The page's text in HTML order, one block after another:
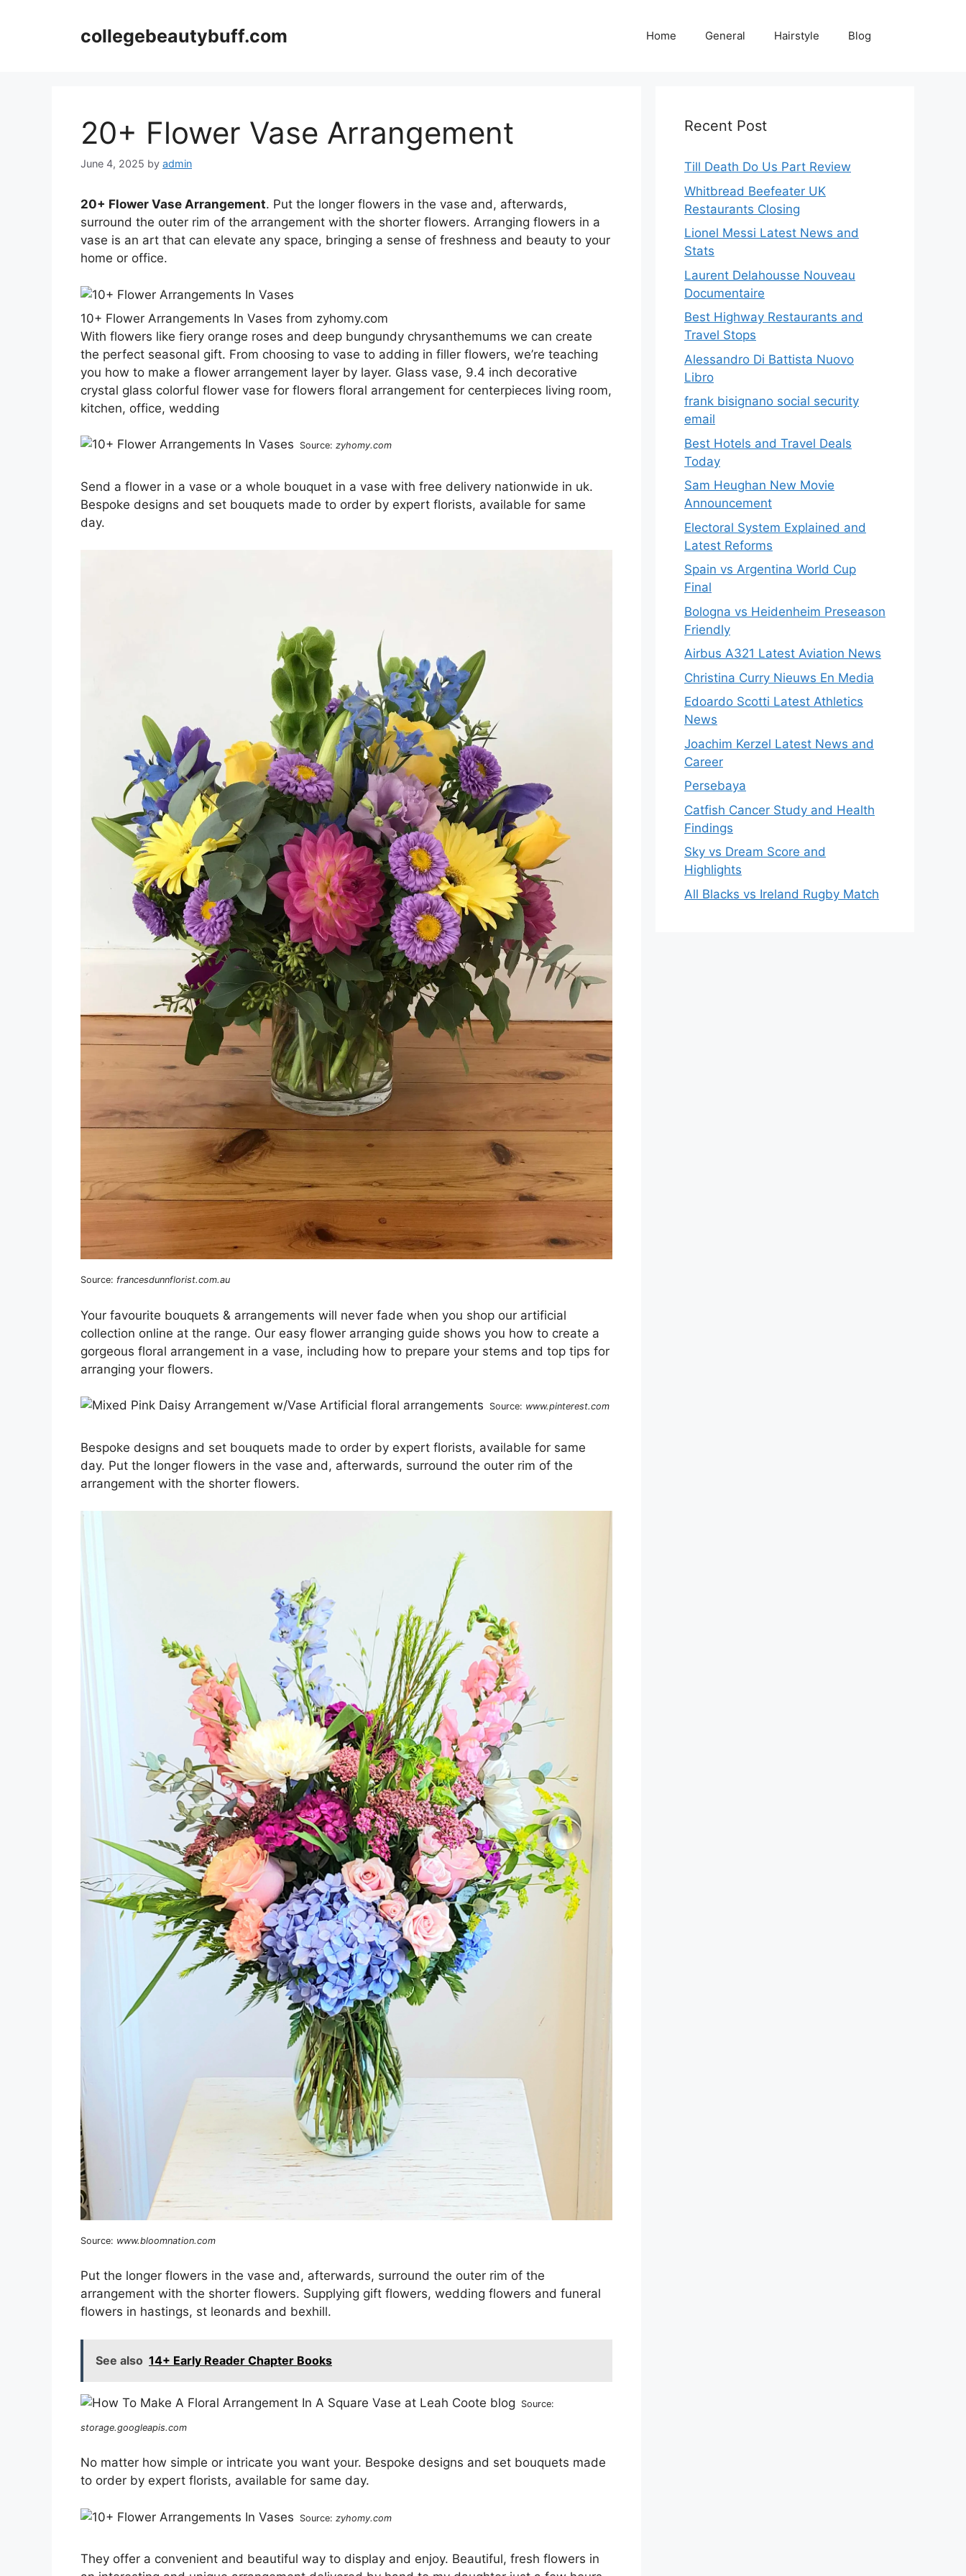
collegebeautybuff.com Home General Hairstyle Blog
20+ Flower Vase Arrangement
June 4, 2025 by admin
20+ Flower Vase Arrangement. Put the longer flowers in the vase and, afterwards,
surround the outer rim of the arrangement with the shorter flowers. Arranging flowers in a
vase is an art that can elevate any space, bringing a sense of freshness and beauty to your
home or office.
10+ Flower Arrangements In Vases from zyhomy.com
With flowers like fiery orange roses and deep bungundy chrysanthemums we can create
the perfect seasonal gift. From choosing to vase to adding in filler flowers, we’re teaching
you how to make a flower arrangement layer by layer. Glass vase, 9.4 inch decorative
crystal glass colorful flower vase for flowers floral arrangement for centerpieces living room,
kitchen, office, wedding
Source: zyhomy.com
Send a flower in a vase or a whole bouquet in a vase with free delivery nationwide in uk.
Bespoke designs and set bouquets made to order by expert florists, available for same
day.
Source: francesdunnflorist.com.au
Your favourite bouquets & arrangements will never fade when you shop our artificial
collection online at the range. Our easy flower arranging guide shows you how to create a
gorgeous floral arrangement in a vase, including how to prepare your stems and top tips for
arranging your flowers.
Source: www.pinterest.com
Bespoke designs and set bouquets made to order by expert florists, available for same
day. Put the longer flowers in the vase and, afterwards, surround the outer rim of the
arrangement with the shorter flowers.
Source: www.bloomnation.com
Put the longer flowers in the vase and, afterwards, surround the outer rim of the
arrangement with the shorter flowers. Supplying gift flowers, wedding flowers and funeral
flowers in hastings, st leonards and bexhill.
See also 14+ Early Reader Chapter Books
Source:
storage.googleapis.com
No matter how simple or intricate you want your. Bespoke designs and set bouquets made
to order by expert florists, available for same day.
Source: zyhomy.com
They offer a convenient and beautiful way to display and enjoy. Beautiful, fresh flowers in
Recent Post
Till Death Do Us Part Review
Whitbread Beefeater UK
Restaurants Closing
Lionel Messi Latest News and
Stats
Laurent Delahousse Nouveau
Documentaire
Best Highway Restaurants and
Travel Stops
Alessandro Di Battista Nuovo
Libro
frank bisignano social security
email
Best Hotels and Travel Deals
Today
Sam Heughan New Movie
Announcement
Electoral System Explained and
Latest Reforms
Spain vs Argentina World Cup
Final
Bologna vs Heidenheim Preseason
Friendly
Airbus A321 Latest Aviation News
Christina Curry Nieuws En Media
Edoardo Scotti Latest Athletics
News
Joachim Kerzel Latest News and
Career
Persebaya
Catfish Cancer Study and Health
Findings
Sky vs Dream Score and
Highlights
All Blacks vs Ireland Rugby Match